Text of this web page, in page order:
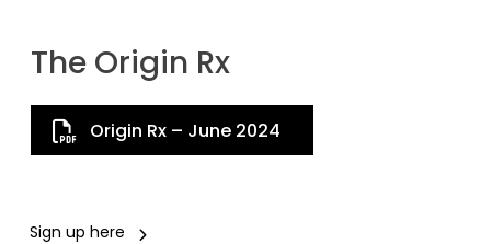
The Origin Rx
Origin Rx – June 2024
Sign up here